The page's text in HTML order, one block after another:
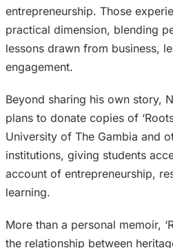
entrepreneurship. Those
practical dimension, blending
lessons drawn from business,
engagement.
Beyond sharing his own story,
plans to donate copies of
University of The Gambia and
institutions, giving students
account of entrepreneurship,
learning.
More than a personal memoir,
the relationship between